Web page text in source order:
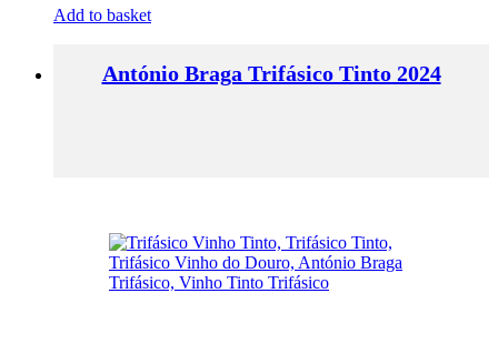
Add to basket
António Braga Trifásico Tinto 2024